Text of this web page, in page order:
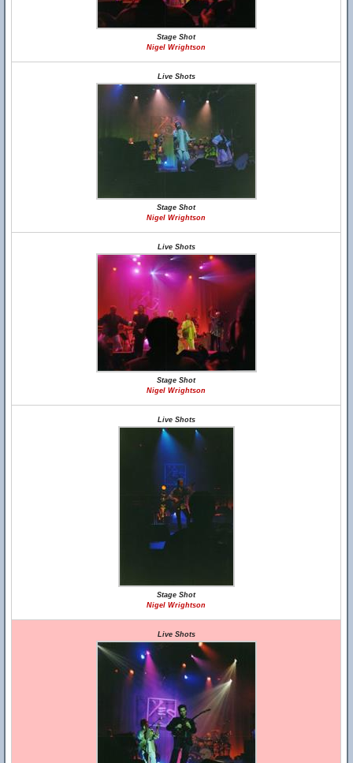
Stage Shot
Nigel Wrightson
Live Shots
Stage Shot
Nigel Wrightson
Live Shots
Stage Shot
Nigel Wrightson
Live Shots
Stage Shot
Nigel Wrightson
Live Shots